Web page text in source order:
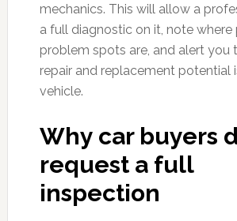
mechanics. This will allow a
a full diagnostic on it, note
problem spots are, and alert you
repair and replacement potential
vehicle.
Why car buyers
request a full
inspection